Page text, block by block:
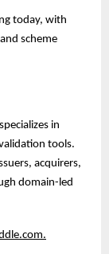
today, with
scheme
in
tools.
acquirers,
domain-led
.